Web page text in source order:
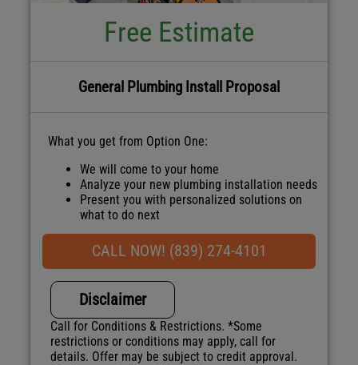
Free Estimate
General Plumbing Install Proposal
What you get from Option One:
We will come to your home
Analyze your new plumbing installation needs
Present you with personalized solutions on
what to do next
Financing Options Available
100% satisfaction guaranteed
NO service call fees. NO dispatch fees.
CALL NOW! (839) 274-4101
Disclaimer
Call for Conditions & Restrictions. *Some
restrictions or conditions may apply, call for
details. Offer may be subject to credit approval.